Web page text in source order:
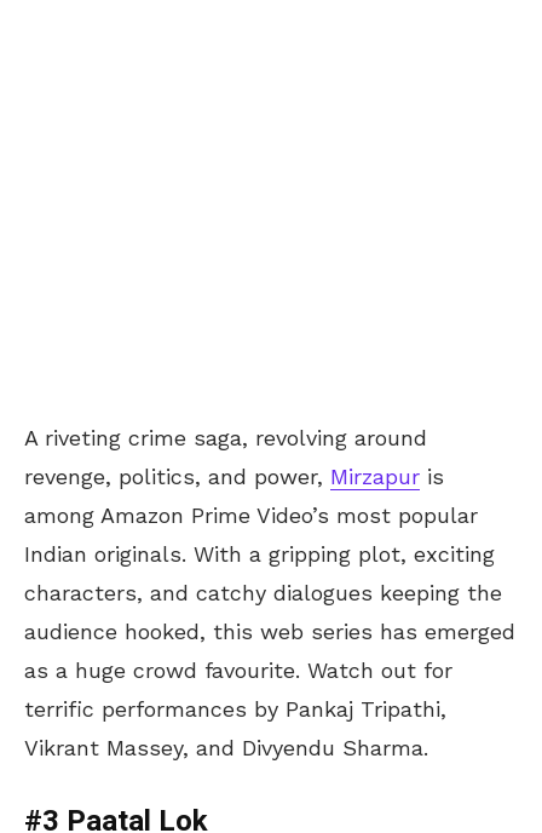
A riveting crime saga, revolving around
revenge, politics, and power, Mirzapur is
among Amazon Prime Video’s most popular
Indian originals. With a gripping plot, exciting
characters, and catchy dialogues keeping the
audience hooked, this web series has emerged
as a huge crowd favourite. Watch out for
terrific performances by Pankaj Tripathi,
Vikrant Massey, and Divyendu Sharma.
#3 Paatal Lok